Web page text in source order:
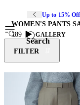
Up to 15%
Search
WOMEN'S PANTS
189
GALLERY
FILTER